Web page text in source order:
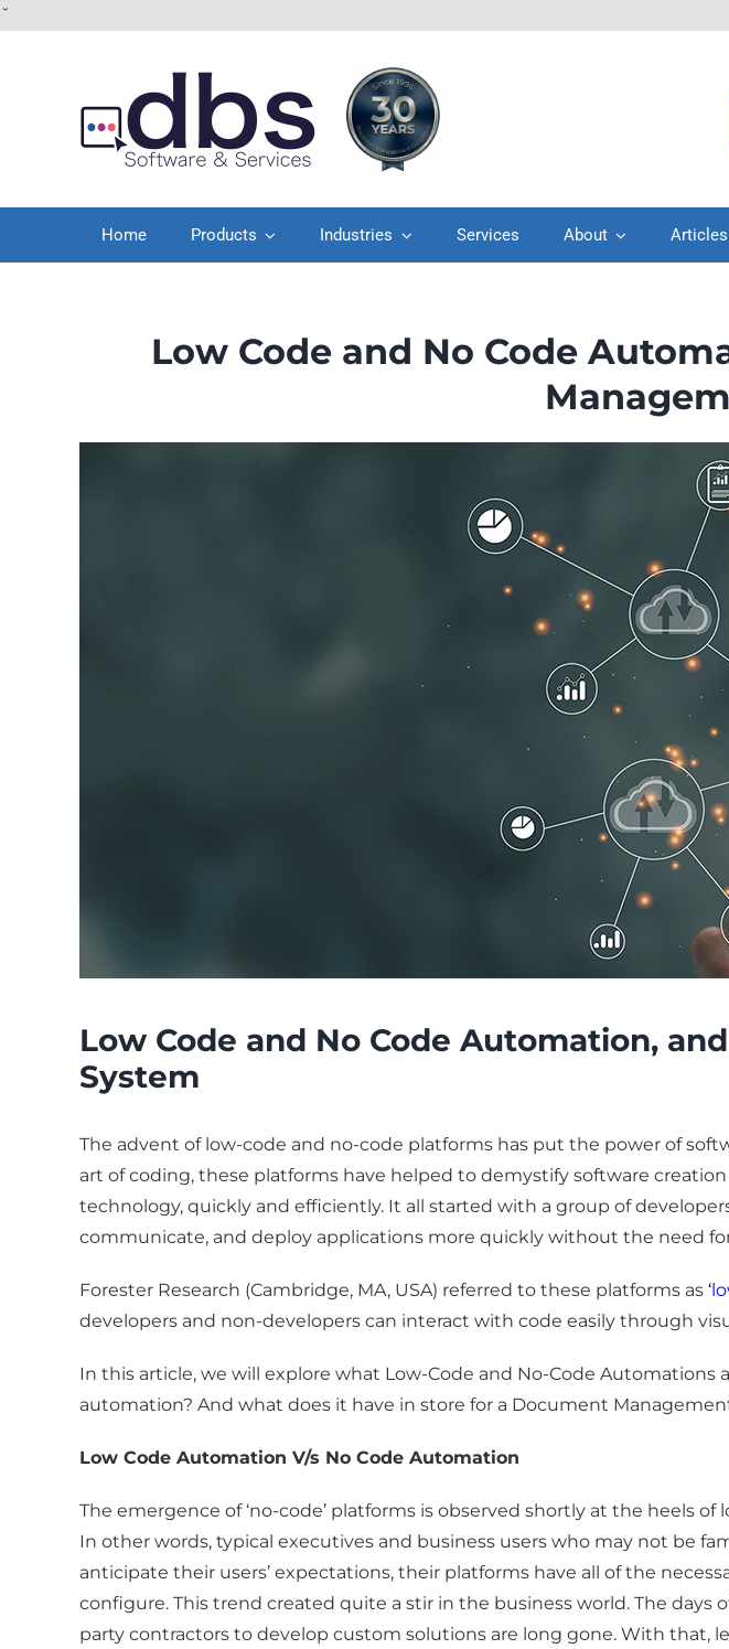
ˇ
Home Products Industries Services About Articles
Low Code and No Code
Low Code and No Code Automation,
System
The advent of low-code and no-code platforms has put the power of
art of coding, these platforms have helped to demystify software
technology, quickly and efficiently. It all started with a group of
communicate, and deploy applications more quickly without the need
Forester Research (Cambridge, MA, USA) referred to these platforms as ‘
developers and non-developers can interact with code easily through
In this article, we will explore what Low-Code and No-Code
automation? And what does it have in store for a Document
Low Code Automation V/s No Code Automation
The emergence of ‘no-code’ platforms is observed shortly at the heels
In other words, typical executives and business users who may not be
anticipate their users’ expectations, their platforms have all of the
configure. This trend created quite a stir in the business world. The
party contractors to develop custom solutions are long gone. With that,